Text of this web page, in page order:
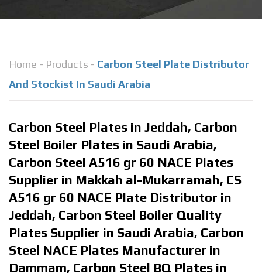
Home - Products - Carbon Steel Plate Distributor
And Stockist In Saudi Arabia
Carbon Steel Plates in Jeddah, Carbon
Steel Boiler Plates in Saudi Arabia,
Carbon Steel A516 gr 60 NACE Plates
Supplier in Makkah al-Mukarramah, CS
A516 gr 60 NACE Plate Distributor in
Jeddah, Carbon Steel Boiler Quality
Plates Supplier in Saudi Arabia, Carbon
Steel NACE Plates Manufacturer in
Dammam, Carbon Steel BQ Plates in